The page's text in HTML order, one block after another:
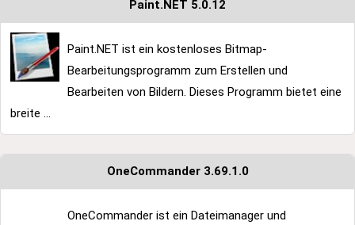
Paint.NET 5.0.12
Paint.NET ist ein kostenloses Bitmap-
Bearbeitungsprogramm zum Erstellen und
Bearbeiten von Bildern. Dieses Programm bietet eine
breite ...
OneCommander 3.69.1.0
OneCommander ist ein Dateimanager und